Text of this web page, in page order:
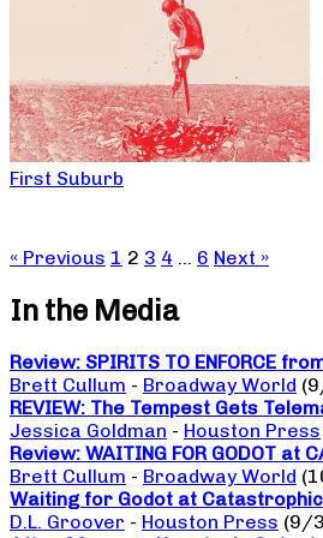
First Suburb
« Previous 1 2 3 4 … 6 Next »
In the Media
Review: SPIRITS TO ENFORCE
Brett Cullum - Broadway World
REVIEW: The Tempest Gets
Jessica Goldman - Houston Press
Review: WAITING FOR GODOT
Brett Cullum - Broadway World
Waiting for Godot at
D.L. Groover - Houston Press (9/